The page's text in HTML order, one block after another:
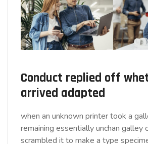
Conduct replied off
arrived adapted
when an unknown printer took a
remaining essentially unchan galley
scrambled it to make a type